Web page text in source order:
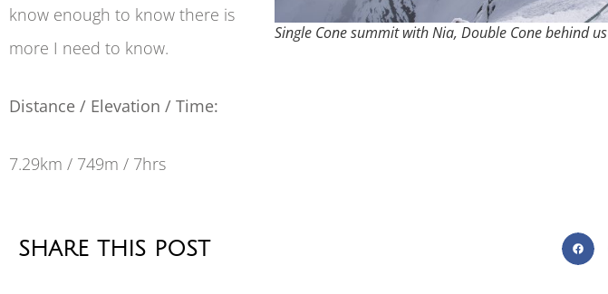
Single Cone summit with Nia, Double Cone behind us
know enough to know there is
more I need to know.
Distance / Elevation / Time:
7.29km / 749m / 7hrs
SHARE THIS POST